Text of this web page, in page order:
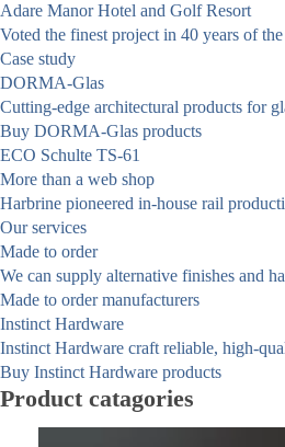
Adare Manor Hotel and Golf Resort
Voted the finest project in 40 years of
Case study
DORMA-Glas
Cutting-edge architectural products for
Buy DORMA-Glas products
ECO Schulte TS-61
More than a web shop
Harbrine pioneered in-house rail
Our services
Made to order
We can supply alternative finishes and
Made to order manufacturers
Instinct Hardware
Instinct Hardware craft reliable, high-
Buy Instinct Hardware products
Product catagories